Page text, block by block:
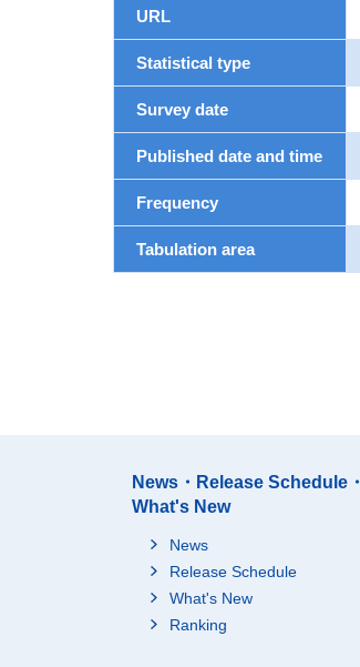
URL
Statistical type
Survey date
Published date and time
Frequency
Tabulation area
News・Release Schedule・
What's New
News
Release Schedule
What's New
Ranking